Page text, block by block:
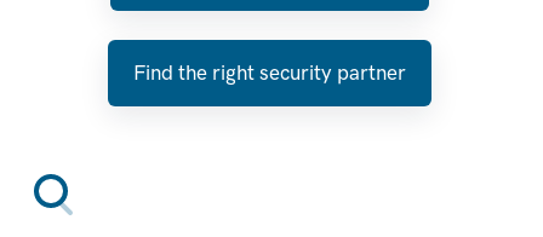
Find the right security partner